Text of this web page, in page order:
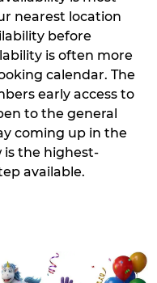
nearest location
before
is often more
calendar. The
early access to
to the general
coming up in the
is the highest-
available.